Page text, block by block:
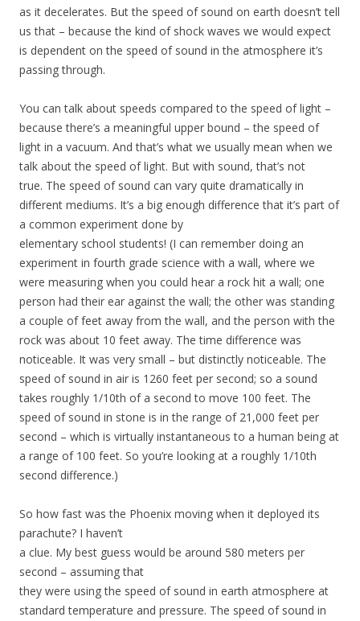
as it decelerates. But the speed of sound on earth doesn’t tell
us that – because the kind of shock waves we would expect
is dependent on the speed of sound in the atmosphere it’s
passing through.
You can talk about speeds compared to the speed of light –
because there’s a meaningful upper bound – the speed of
light in a vacuum. And that’s what we usually mean when we
talk about the speed of light. But with sound, that’s not
true. The speed of sound can vary quite dramatically in
different mediums. It’s a big enough difference that it’s part of
a common experiment done by
elementary school students! (I can remember doing an
experiment in fourth grade science with a wall, where we
were measuring when you could hear a rock hit a wall; one
person had their ear against the wall; the other was standing
a couple of feet away from the wall, and the person with the
rock was about 10 feet away. The time difference was
noticeable. It was very small – but distinctly noticeable. The
speed of sound in air is 1260 feet per second; so a sound
takes roughly 1/10th of a second to move 100 feet. The
speed of sound in stone is in the range of 21,000 feet per
second – which is virtually instantaneous to a human being at
a range of 100 feet. So you’re looking at a roughly 1/10th
second difference.)
So how fast was the Phoenix moving when it deployed its
parachute? I haven’t
a clue. My best guess would be around 580 meters per
second – assuming that
they were using the speed of sound in earth atmosphere at
standard temperature and pressure. The speed of sound in